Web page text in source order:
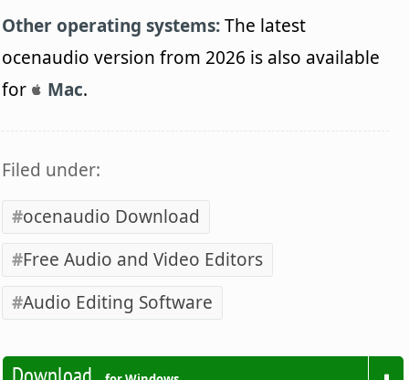
Other operating systems:The latest
ocenaudio version from 2026 is also available
for
Mac.
Filed under:
ocenaudio Download
Free Audio and Video Editors
Audio Editing Software